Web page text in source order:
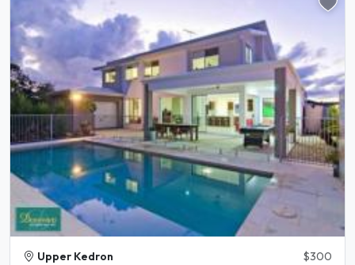
Upper Kedron $300